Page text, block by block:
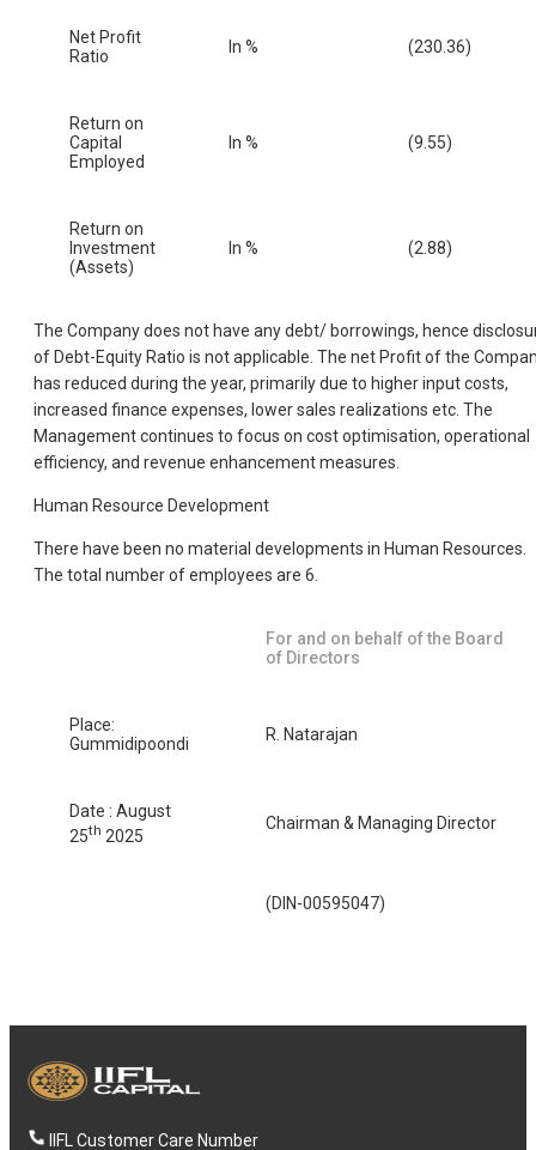
Net Profit
Ratio
In % (230.36)
Return on
Capital
Employed
In % (9.55)
Return on
Investment
(Assets)
In % (2.88)
The Company does not have any debt/ borrowings, hence
of Debt-Equity Ratio is not applicable. The net Profit of the
has reduced during the year, primarily due to higher input costs,
increased finance expenses, lower sales realizations etc. The
Management continues to focus on cost optimisation, operational
efficiency, and revenue enhancement measures.
Human Resource Development
There have been no material developments in Human Resources.
The total number of employees are 6.
For and on behalf of the Board
of Directors
Place:
Gummidipoondi
R. Natarajan
Date : August
25th 2025
Chairman & Managing Director
(DIN-00595047)
IIFL Customer Care Number